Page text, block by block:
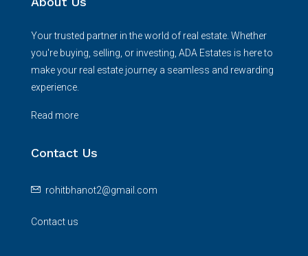
Your trusted partner in the world of real estate. Whether
you're buying, selling, or investing, ADA Estates is here to
make your real estate journey a seamless and rewarding
experience.
Read more
Contact Us
rohitbhanot2@gmail.com
Contact us